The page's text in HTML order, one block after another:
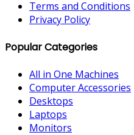
Terms and Conditions
Privacy Policy
Popular Categories
All in One Machines
Computer Accessories
Desktops
Laptops
Monitors